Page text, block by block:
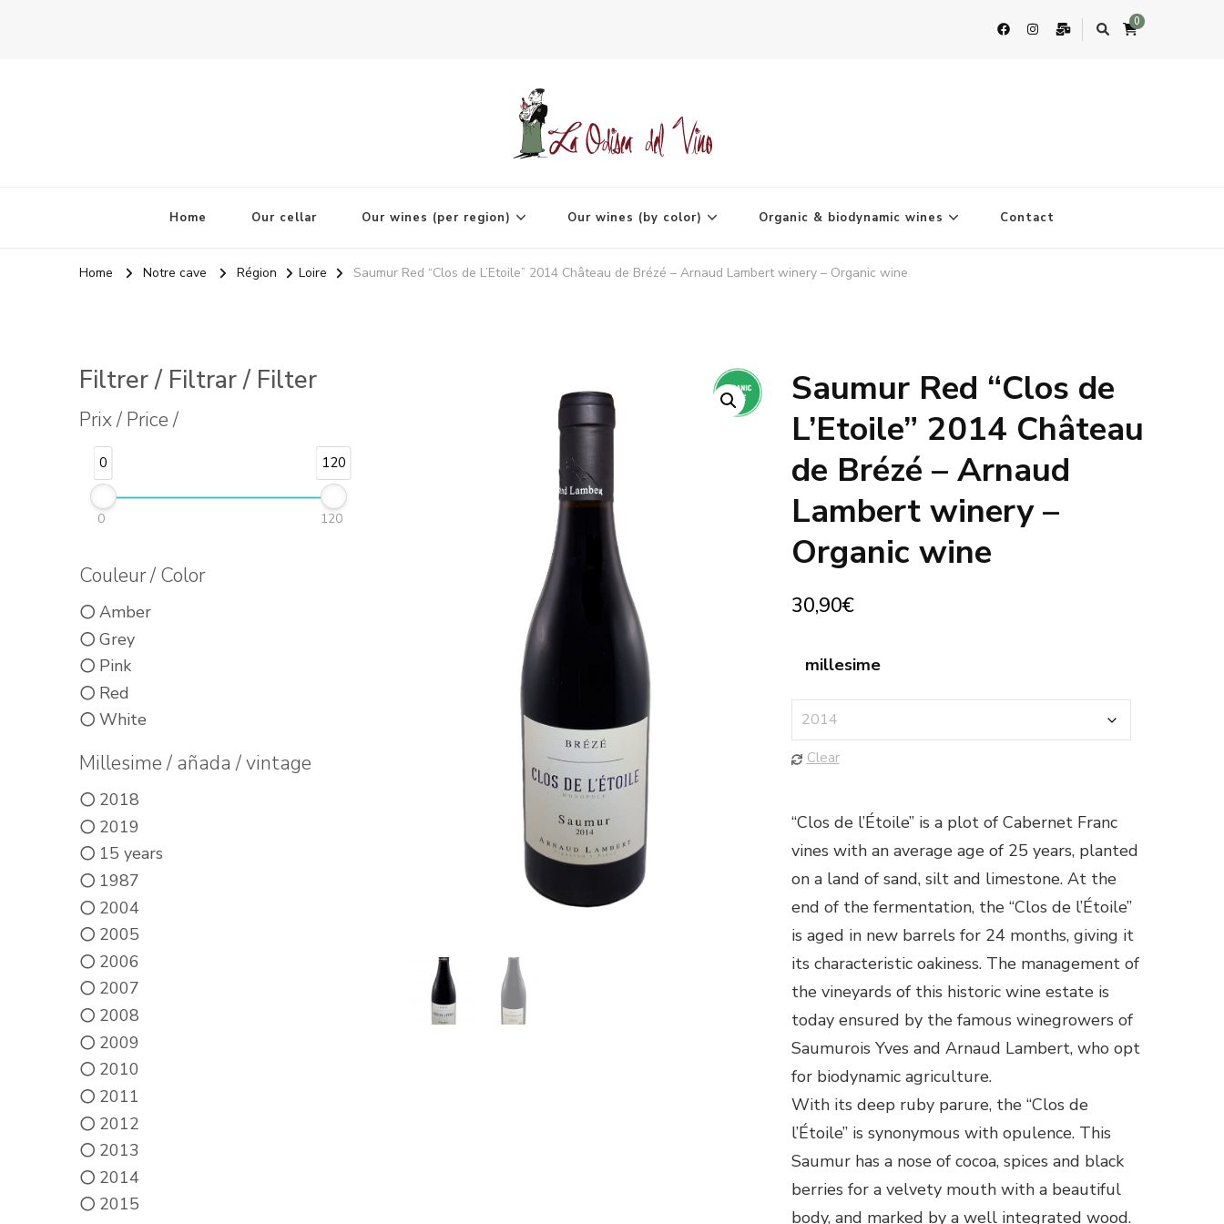
0
Home Our cellar Our wines (per region) Our wines (by color) Organic & biodynamic wines Contact
Home Notre cave Région Loire Saumur Red “Clos de L’Etoile” 2014 Château de Brézé – Arnaud Lambert winery – Organic wine
🔍
Saumur Red “Clos de
L’Etoile” 2014 Château
de Brézé – Arnaud
Lambert winery –
Organic wine
30,90€
millesime
Clear
“Clos de l’Étoile” is a plot of Cabernet Franc
vines with an average age of 25 years, planted
on a land of sand, silt and limestone. At the
end of the fermentation, the “Clos de l’Étoile”
is aged in new barrels for 24 months, giving it
its characteristic oakiness. The management of
the vineyards of this historic wine estate is
today ensured by the famous winegrowers of
Saumurois Yves and Arnaud Lambert, who opt
for biodynamic agriculture.
With its deep ruby ​​parure, the “Clos de
l’Étoile” is synonymous with opulence. This
Saumur has a nose of cocoa, spices and black
berries for a velvety mouth with a beautiful
body, and marked by a well integrated wood.
Filtrer / Filtrar / Filter
Prix / Price /
0 120
0 120
Couleur / Color
Amber
Grey
Pink
Red
White
Millesime / añada / vintage
2018
2019
15 years
1987
2004
2005
2006
2007
2008
2009
2010
2011
2012
2013
2014
2015